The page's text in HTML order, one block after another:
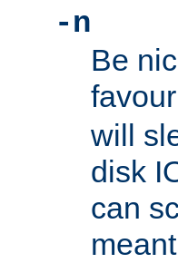
-n
Be
will
disk
can